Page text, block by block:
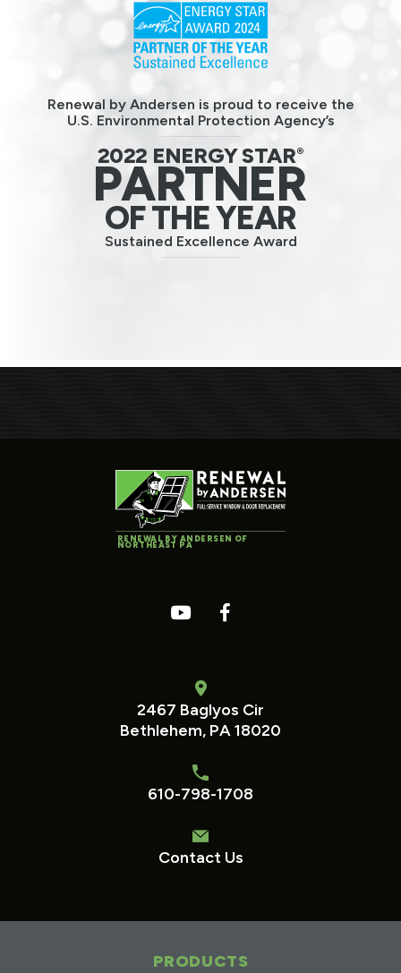
Renewal by Andersen is proud to receive the
U.S. Environmental Protection Agency’s
2022 ENERGY STAR®
PARTNER
OF THE YEAR
Sustained Excellence Award
RENEWAL BY ANDERSEN OF
NORTHEAST PA
2467 Baglyos Cir
Bethlehem, PA 18020
610-798-1708
Contact Us
PRODUCTS